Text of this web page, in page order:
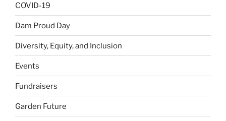
COVID-19
Dam Proud Day
Diversity, Equity, and Inclusion
Events
Fundraisers
Garden Future